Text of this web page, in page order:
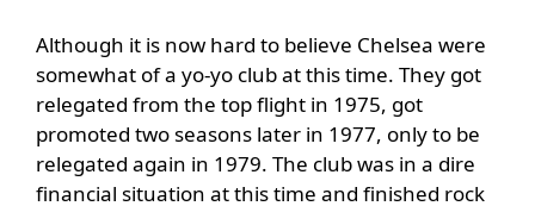
Although it is now hard to believe Chelsea were
somewhat of a yo-yo club at this time. They got
relegated from the top flight in 1975, got
promoted two seasons later in 1977, only to be
relegated again in 1979. The club was in a dire
financial situation at this time and finished rock